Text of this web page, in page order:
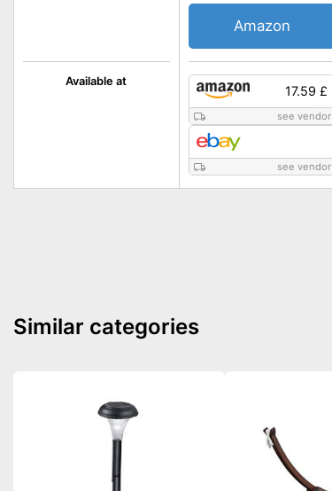
Available at
17.59 £
see vendor
see vendor
Amazon
Similar categories